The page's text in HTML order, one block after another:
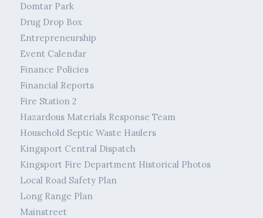
Domtar Park
Drug Drop Box
Entrepreneurship
Event Calendar
Finance Policies
Financial Reports
Fire Station 2
Hazardous Materials Response Team
Household Septic Waste Haulers
Kingsport Central Dispatch
Kingsport Fire Department Historical Photos
Local Road Safety Plan
Long Range Plan
Mainstreet